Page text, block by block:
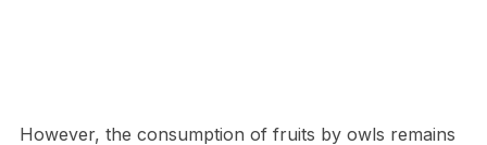
However, the consumption of fruits by owls remains